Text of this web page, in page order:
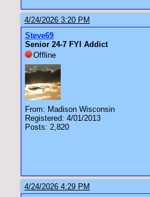
4/24/2026 3:20 PM
Steve69
Senior 24-7 FYI Addict
Offline
From: Madison Wisconsin
Registered: 4/01/2013
Posts: 2,820
4/24/2026 4:29 PM